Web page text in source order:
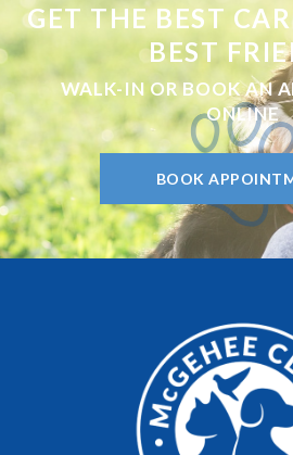
GET THE BEST
BEST
WALK-IN OR BOOK AN
ONLINE
BOOK